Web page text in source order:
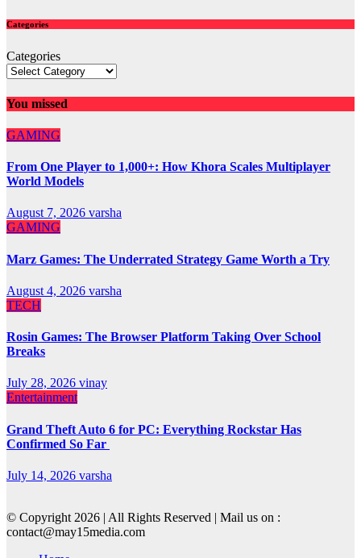
Categories
Categories
You missed
GAMING
From One Player to 1,000+: How Khora Scales Multiplayer
World Models
August 7, 2026 varsha
GAMING
Marz Games: The Underrated Strategy Game Worth a Try
August 4, 2026 varsha
TECH
Rosin Games: The Browser Platform Taking Over School
Breaks
July 28, 2026 vinay
Entertainment
Grand Theft Auto 6 for PC: Everything Rockstar Has
Confirmed So Far
July 14, 2026 varsha
© Copyright 2026 | All Rights Reserved | Mail us on :
contact@may15media.com